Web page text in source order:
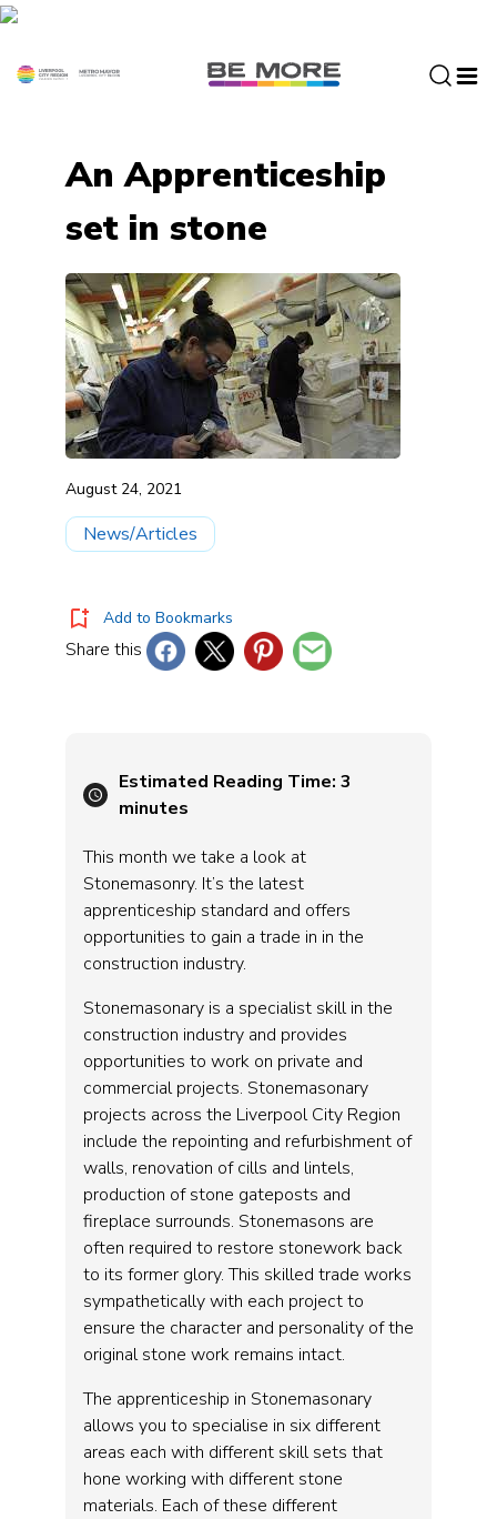
S
An Apprenticeship
set in stone
August 24, 2021
News/Articles
Add to Bookmarks
Share this
Estimated Reading Time:3
minutes
This month we take a look at
Stonemasonry. It’s the latest
apprenticeship standard and offers
opportunities to gain a trade in in the
construction industry.
Stonemasonary is a specialist skill in the
construction industry and provides
opportunities to work on private and
commercial projects. Stonemasonary
projects across the Liverpool City Region
include the repointing and refurbishment of
walls, renovation of cills and lintels,
production of stone gateposts and
fireplace surrounds. Stonemasons are
often required to restore stonework back
to its former glory. This skilled trade works
sympathetically with each project to
ensure the character and personality of the
original stone work remains intact.
The apprenticeship in Stonemasonary
allows you to specialise in six different
areas each with different skill sets that
hone working with different stone
materials. Each of these different